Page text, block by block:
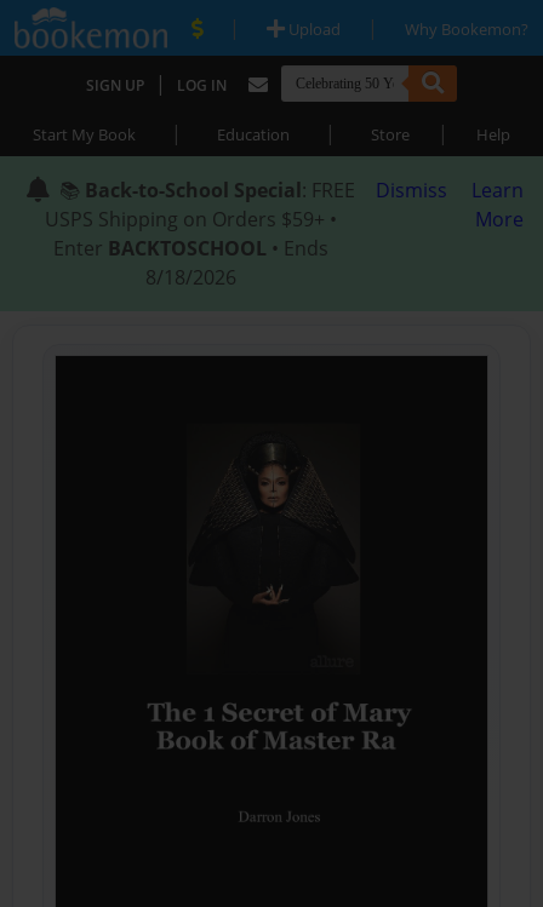
| Upload | Why Bookemon?
SIGN UP | LOG IN
Start My Book | Education | Store | Help
📚 Back-to-School Special: FREE
USPS Shipping on Orders $59+ •
Enter BACKTOSCHOOL • Ends
8/18/2026
Dismiss
Learn
More